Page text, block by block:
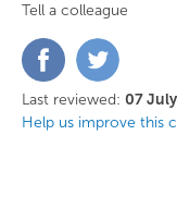
Tell a colleague
Share
on
FacebookTwitter
Last reviewed: 07
Help us improve this